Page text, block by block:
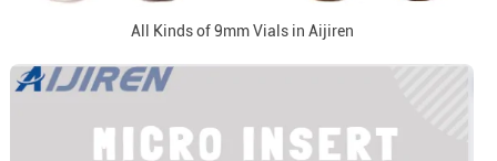
All Kinds of 9mm Vials in Aijiren